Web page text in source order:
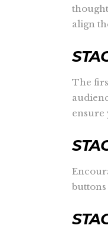
align
The
ensure